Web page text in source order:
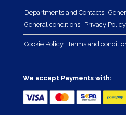
Departments and Contacts
General conditions Privacy Policy
Cookie Policy Terms and
We accept Payments with: